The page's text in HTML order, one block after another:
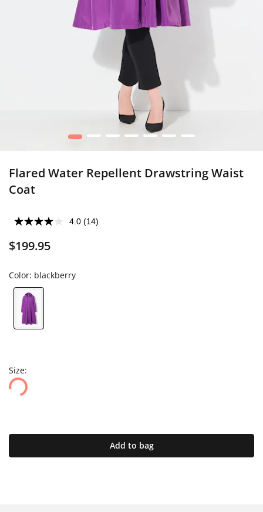
1 2 3 4 5 6 7
Flared Water Repellent Drawstring Waist
Coat
4.0 (14)
$199.95
Color: blackberry
Size:
Add to bag